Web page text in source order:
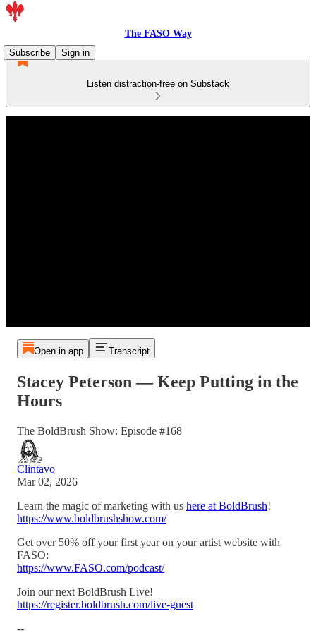
The FASO Way
Subscribe
Sign in
Listen distraction-free on Substack
Open in app Transcript
Stacey Peterson — Keep Putting in the
Hours
The BoldBrush Show: Episode #168
Clintavo
Mar 02, 2026
Learn the magic of marketing with us here at BoldBrush!
https://www.boldbrushshow.com/
Get over 50% off your first year on your artist website with
FASO:
https://www.FASO.com/podcast/
Join our next BoldBrush Live!
https://register.boldbrush.com/live-guest
--